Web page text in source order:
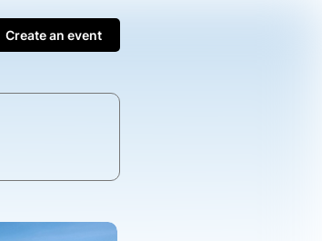
Create an event